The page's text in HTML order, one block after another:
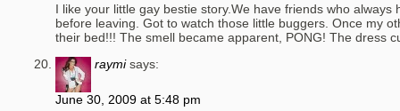
I like your little gay bestie story.We have friends who always
before leaving. Got to watch those little buggers. Once my
their bed!!! The smell became apparent, PONG! The dress
raymi says:
June 30, 2009 at 5:48 pm